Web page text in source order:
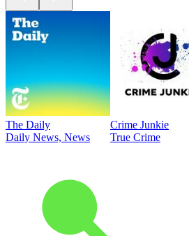
The Daily
Daily News, News
Crime Junkie
True Crime